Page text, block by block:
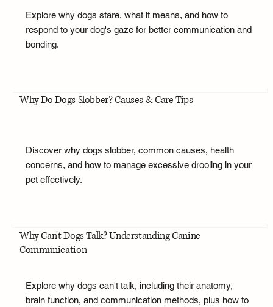
Explore why dogs stare, what it means, and how to
respond to your dog's gaze for better communication and
bonding.
Why Do Dogs Slobber? Causes & Care Tips
Discover why dogs slobber, common causes, health
concerns, and how to manage excessive drooling in your
pet effectively.
Why Can't Dogs Talk? Understanding Canine
Communication
Explore why dogs can't talk, including their anatomy,
brain function, and communication methods, plus how to